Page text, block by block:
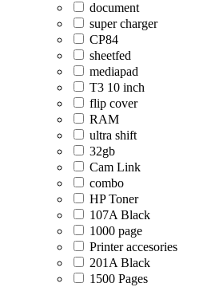
document
super charger
CP84
sheetfed
mediapad
T3 10 inch
flip cover
RAM
ultra shift
32gb
Cam Link
combo
HP Toner
107A Black
1000 page
Printer accesories
201A Black
1500 Pages